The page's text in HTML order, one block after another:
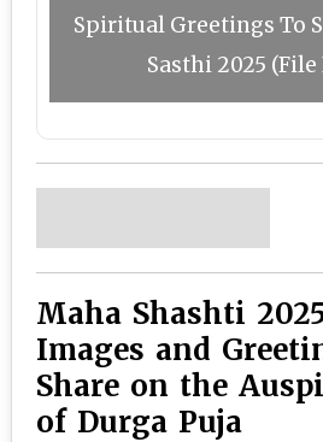
Spiritual Greetings To
Sasthi 2025 (File
Maha Shashti
Images and
Share on the
of Durga Puja